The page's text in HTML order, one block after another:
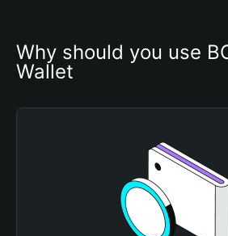
Why should you use
Wallet